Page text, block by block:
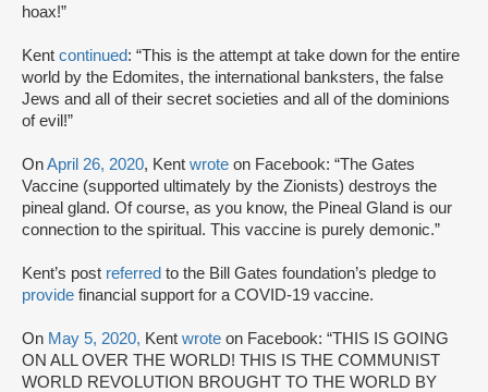
hoax!”
Kent continued: “This is the attempt at take down for the entire
world by the Edomites, the international banksters, the false
Jews and all of their secret societies and all of the dominions
of evil!”
OnApril 26, 2020, Kent wrote on Facebook: “The Gates
Vaccine (supported ultimately by the Zionists) destroys the
pineal gland. Of course, as you know, the Pineal Gland is our
connection to the spiritual. This vaccine is purely demonic.”
Kent’s post referred to the Bill Gates foundation’s pledge to
provide financial support for a COVID-19 vaccine.
On May 5, 2020, Kent wrote on Facebook: “THIS IS GOING
ON ALL OVER THE WORLD! THIS IS THE COMMUNIST
WORLD REVOLUTION BROUGHT TO THE WORLD BY